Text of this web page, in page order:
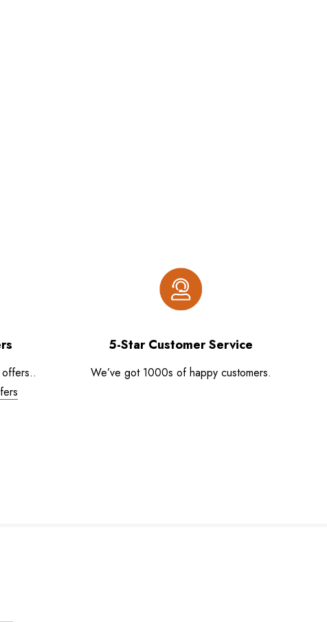
5-Star Customer Service
We’ve got 1000s of happy customers.